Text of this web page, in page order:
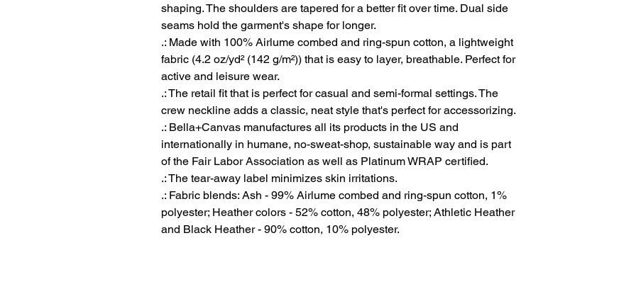
shaping. The shoulders are tapered for a better fit over time. Dual side
seams hold the garment's shape for longer.
.: Made with 100% Airlume combed and ring-spun cotton, a lightweight
fabric (4.2 oz/yd² (142 g/m²)) that is easy to layer, breathable. Perfect for
active and leisure wear.
.: The retail fit that is perfect for casual and semi-formal settings. The
crew neckline adds a classic, neat style that's perfect for accessorizing.
.: Bella+Canvas manufactures all its products in the US and
internationally in humane, no-sweat-shop, sustainable way and is part
of the Fair Labor Association as well as Platinum WRAP certified.
.: The tear-away label minimizes skin irritations.
.: Fabric blends: Ash - 99% Airlume combed and ring-spun cotton, 1%
polyester; Heather colors - 52% cotton, 48% polyester; Athletic Heather
and Black Heather - 90% cotton, 10% polyester.